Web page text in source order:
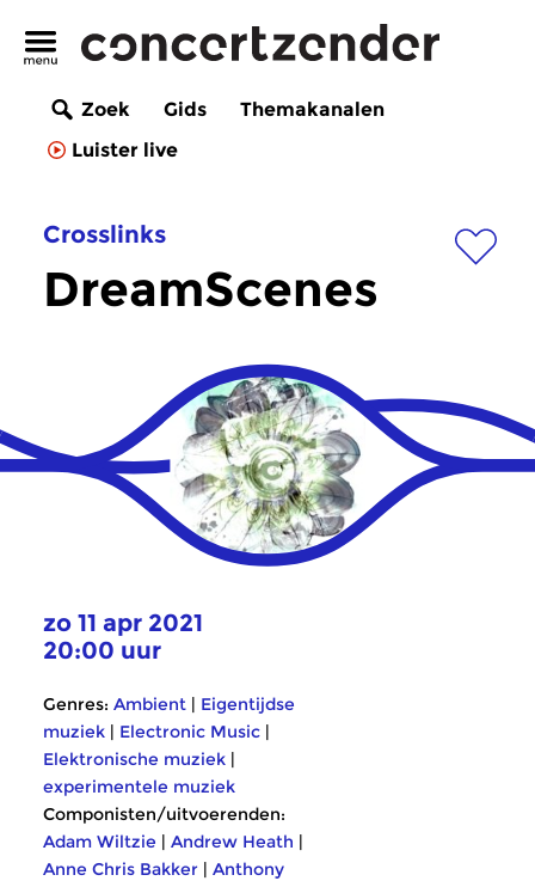
Zoek Gids
Themakanalen
Luister live
Crosslinks
DreamScenes
zo 11 apr 2021
20:00 uur
Genres: Ambient | Eigentijdse
muziek | Electronic Music |
Elektronische muziek |
experimentele muziek
Componisten/uitvoerenden:
Adam Wiltzie | Andrew Heath |
Anne Chris Bakker | Anthony